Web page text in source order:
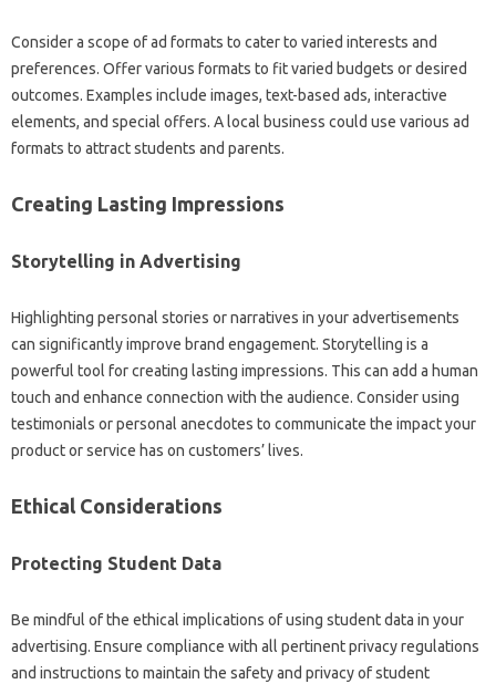
Consider a scope of ad formats to cater to varied interests and
preferences. Offer various formats to fit varied budgets or desired
outcomes. Examples include images, text-based ads, interactive
elements, and special offers. A local business could use various ad
formats to attract students and parents.
Creating Lasting Impressions
Storytelling in Advertising
Highlighting personal stories or narratives in your advertisements
can significantly improve brand engagement. Storytelling is a
powerful tool for creating lasting impressions. This can add a human
touch and enhance connection with the audience. Consider using
testimonials or personal anecdotes to communicate the impact your
product or service has on customers’ lives.
Ethical Considerations
Protecting Student Data
Be mindful of the ethical implications of using student data in your
advertising. Ensure compliance with all pertinent privacy regulations
and instructions to maintain the safety and privacy of student